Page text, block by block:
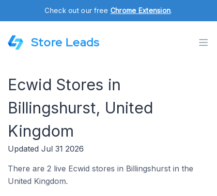
Check out our free Chrome Extension.
Store Leads
Ecwid Stores in
Billingshurst, United
Kingdom
Updated Jul 31 2026
There are 2 live Ecwid stores in Billingshurst in the
United Kingdom.